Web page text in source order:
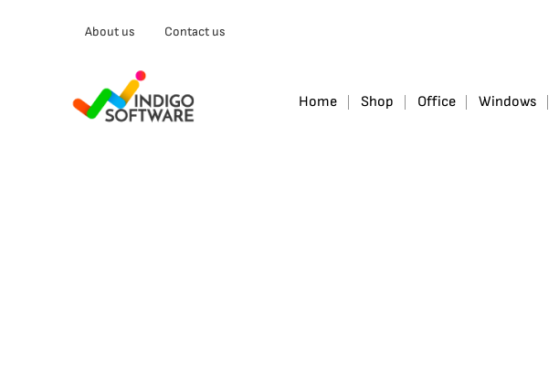
About us Contact us
Home Shop Office Windows
your